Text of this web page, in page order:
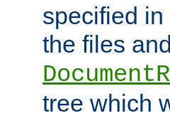
specified
the files
tree which